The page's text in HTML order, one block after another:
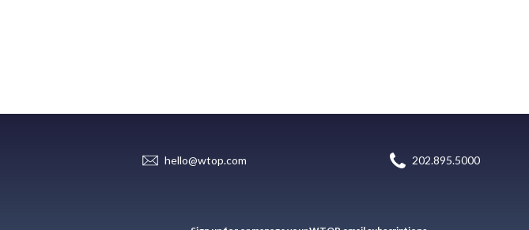
hello@wtop.com 202.895.5000